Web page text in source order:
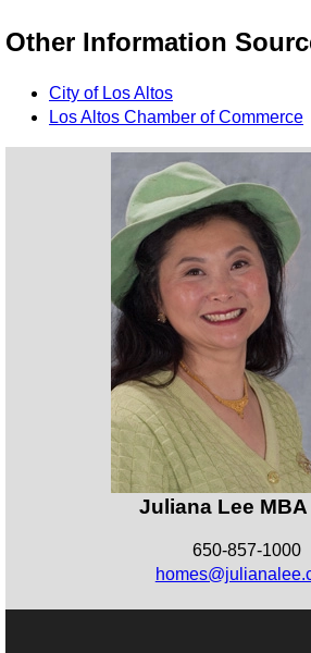
Other Information
City of Los Altos
Los Altos Chamber of Commerce
Juliana Lee
650-857-1000